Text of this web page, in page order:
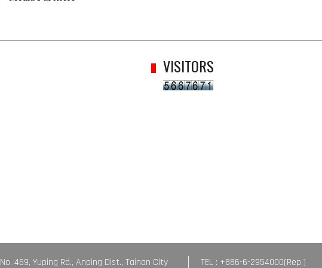
VISITORS
No. 469, Yuping Rd., Anping Dist., Tainan City TEL : +886-6-2954000(Rep.)